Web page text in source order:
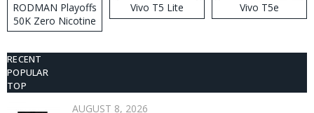
RODMAN Playoffs
50K Zero Nicotine
Disposable Vape
Vivo T5 Lite Vivo T5e
RECENT
POPULAR
TOP
AUGUST 8, 2026